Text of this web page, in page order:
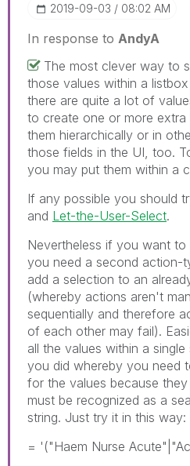
‎2019-09-03 08:02 AM
In response to AndyA
The most clever way to
those values within a
there are quite a lot of
to create one or more
them hierarchically or in
those fields in the UI, too.
you may put them within a
If any possible you should
and Let-the-User-Select.
Nevertheless if you want
you need a second action-
add a selection to an
(whereby actions aren't
sequentially and therefore
of each other may fail).
all the values within a
you did whereby you need
for the values because
must be recognized as a
string. Just try it in this way:
= '("Haem Nurse